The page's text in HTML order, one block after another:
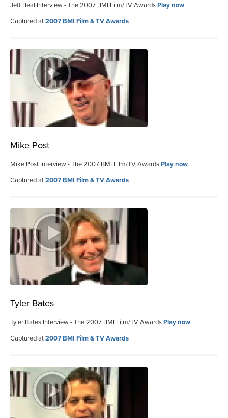
Jeff Beal Interview - The 2007 BMI Film/TV AwardsPlay now
Captured at2007 BMI Film & TV Awards
Mike Post
Mike Post Interview - The 2007 BMI Film/TV AwardsPlay now
Captured at2007 BMI Film & TV Awards
Tyler Bates
Tyler Bates Interview - The 2007 BMI Film/TV AwardsPlay now
Captured at2007 BMI Film & TV Awards